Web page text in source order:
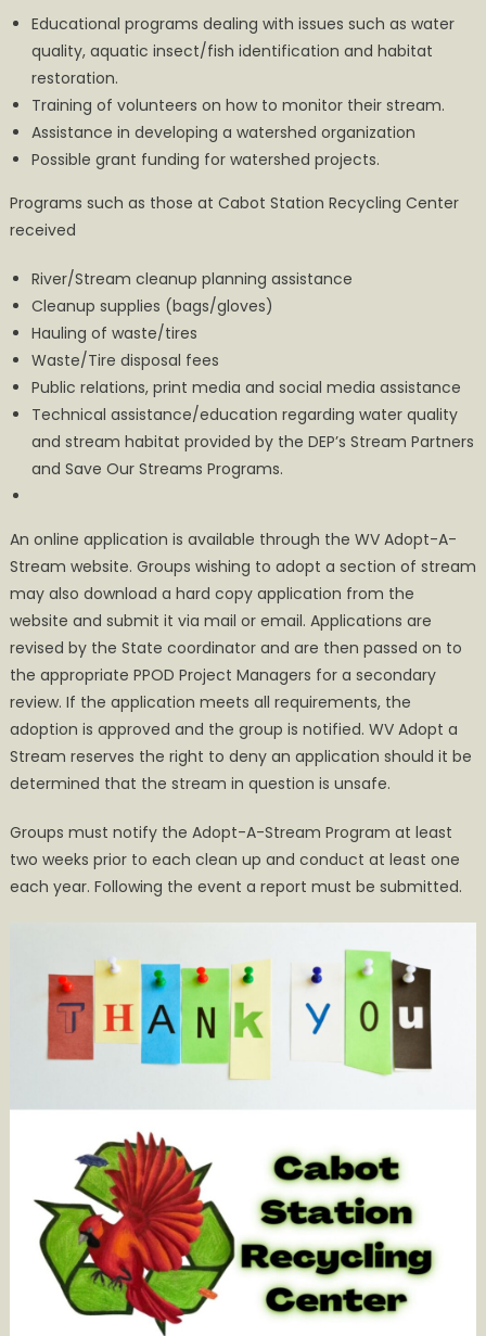
Educational programs dealing with issues such as water
quality, aquatic insect/fish identification and habitat
restoration.
Training of volunteers on how to monitor their stream.
Assistance in developing a watershed organization
Possible grant funding for watershed projects.
Programs such as those at Cabot Station Recycling Center
received
River/Stream cleanup planning assistance
Cleanup supplies (bags/gloves)
Hauling of waste/tires
Waste/Tire disposal fees
Public relations, print media and social media assistance
Technical assistance/education regarding water quality
and stream habitat provided by the DEP’s Stream Partners
and Save Our Streams Programs.
An online application is available through the WV Adopt-A-
Stream website. Groups wishing to adopt a section of stream
may also download a hard copy application from the
website and submit it via mail or email. Applications are
revised by the State coordinator and are then passed on to
the appropriate PPOD Project Managers for a secondary
review. If the application meets all requirements, the
adoption is approved and the group is notified. WV Adopt a
Stream reserves the right to deny an application should it be
determined that the stream in question is unsafe.
Groups must notify the Adopt-A-Stream Program at least
two weeks prior to each clean up and conduct at least one
each year. Following the event a report must be submitted.